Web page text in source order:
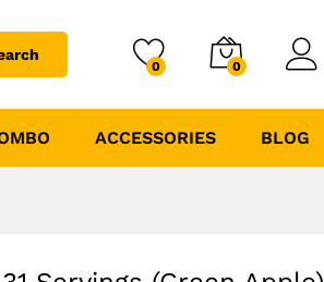
0 0
ACCESSORIES BLOG